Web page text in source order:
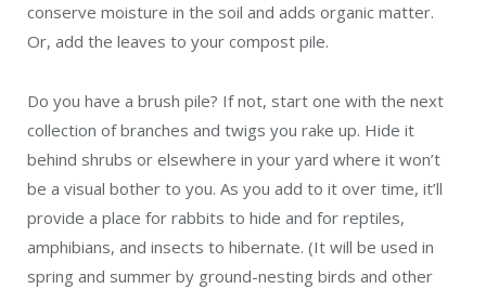
conserve moisture in the soil and adds organic matter.
Or, add the leaves to your compost pile.
Do you have a brush pile? If not, start one with the next
collection of branches and twigs you rake up. Hide it
behind shrubs or elsewhere in your yard where it won’t
be a visual bother to you. As you add to it over time, it’ll
provide a place for rabbits to hide and for reptiles,
amphibians, and insects to hibernate. (It will be used in
spring and summer by ground-nesting birds and other